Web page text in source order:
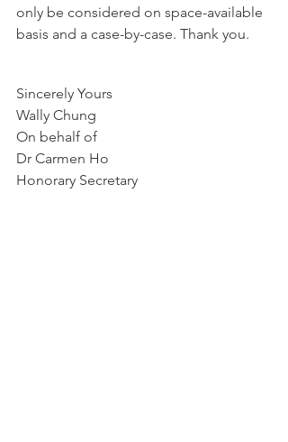
only be considered on space-available
basis and a case-by-case. Thank you.
Sincerely Yours
Wally Chung
On behalf of
Dr Carmen Ho
Honorary Secretary